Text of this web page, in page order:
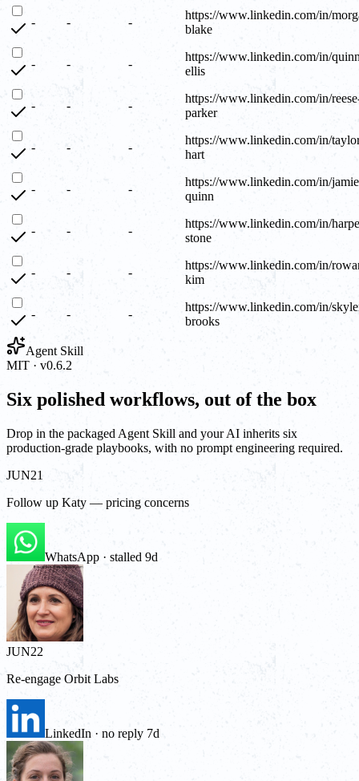
- - -
https://www.linkedin.com/in/
blake
- - -
https://www.linkedin.com/in/
ellis
- - -
https://www.linkedin.com/in/
parker
- - -
https://www.linkedin.com/in/
hart
- - -
https://www.linkedin.com/in/
quinn
- - -
https://www.linkedin.com/in/
stone
- - -
https://www.linkedin.com/in/
kim
- - -
https://www.linkedin.com/in/
brooks
Agent Skill
MIT · v0.6.2
Six polished workflows, out of the box
Drop in the packaged Agent Skill and your AI inherits six
production-grade playbooks, with no prompt engineering required.
JUN21
Follow up Katy — pricing concerns
WhatsApp · stalled 9d
JUN22
Re-engage Orbit Labs
LinkedIn · no reply 7d